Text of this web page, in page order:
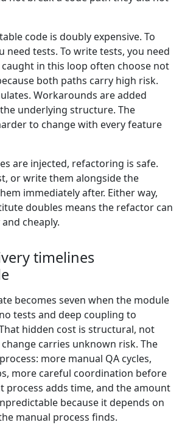
code is doubly expensive. To
need tests. To write tests, you need
caught in this loop often choose not
both paths carry high risk.
Workarounds are added
underlying structure. The
to change with every feature
are injected, refactoring is safe.
or write them alongside the
immediately after. Either way,
doubles means the refactor can
cheaply.
timelines
becomes seven when the module
tests and deep coupling to
hidden cost is structural, not
carries unknown risk. The
more manual QA cycles,
more careful coordination before
process adds time, and the amount
because it depends on
manual process finds.